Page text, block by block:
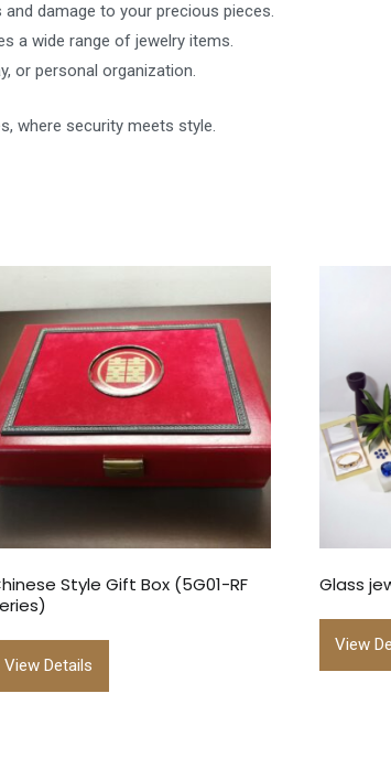
damage to your precious pieces.
a wide range of jewelry items.
or personal organization.
where security meets style.
Style Gift Box (5G01-RF
View Details
Glass
View